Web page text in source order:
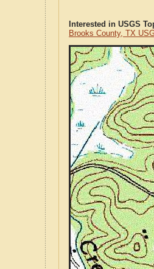
Interested in USGS
Brooks County, TX